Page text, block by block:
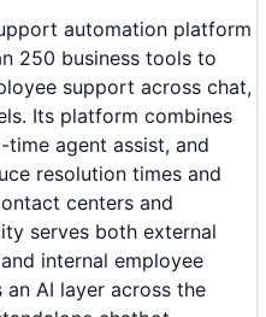
automation platform
250 business tools to
support across chat,
Its platform combines
agent assist, and
resolution times and
centers and
serves both external
internal employee
AI layer across the